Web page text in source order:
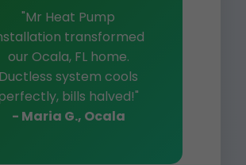
"Mr Heat Pump
transformed
our Ocala, FL home.
Ductless system cools
bills halved!"
- Maria G., Ocala